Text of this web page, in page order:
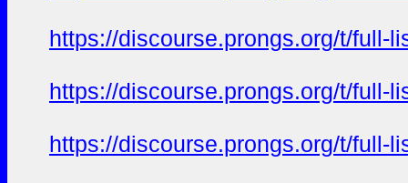
https://discourse.prongs.org/t/full-
https://discourse.prongs.org/t/full-
https://discourse.prongs.org/t/full-